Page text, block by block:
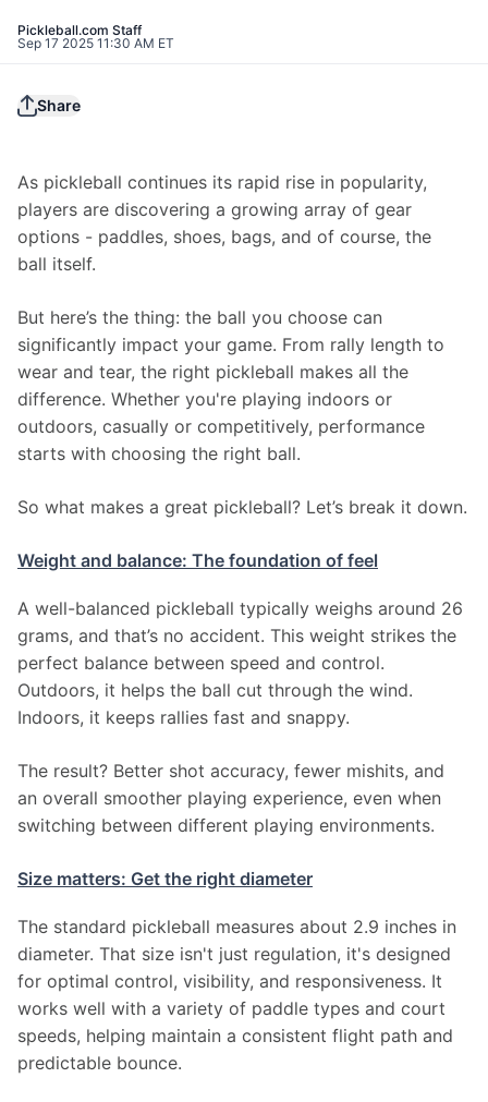
Pickleball.com Staff
Sep 17 2025 11:30 AM ET
Share
As pickleball continues its rapid rise in popularity,
players are discovering a growing array of gear
options - paddles, shoes, bags, and of course, the
ball itself.
But here’s the thing: the ball you choose can
significantly impact your game. From rally length to
wear and tear, the right pickleball makes all the
difference. Whether you're playing indoors or
outdoors, casually or competitively, performance
starts with choosing the right ball.
So what makes a great pickleball? Let’s break it down.
Weight and balance: The foundation of feel
A well-balanced pickleball typically weighs around 26
grams, and that’s no accident. This weight strikes the
perfect balance between speed and control.
Outdoors, it helps the ball cut through the wind.
Indoors, it keeps rallies fast and snappy.
The result? Better shot accuracy, fewer mishits, and
an overall smoother playing experience, even when
switching between different playing environments.
Size matters: Get the right diameter
The standard pickleball measures about 2.9 inches in
diameter. That size isn't just regulation, it's designed
for optimal control, visibility, and responsiveness. It
works well with a variety of paddle types and court
speeds, helping maintain a consistent flight path and
predictable bounce.